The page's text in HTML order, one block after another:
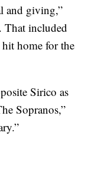
and giving,”
That included
home for the
Sirico as
Sopranos,”